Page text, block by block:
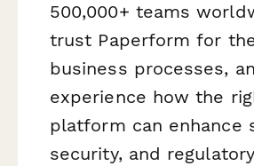
500,000+ teams
trust Paperform for
business processes,
experience how the
platform can enhance
security, and regulatory